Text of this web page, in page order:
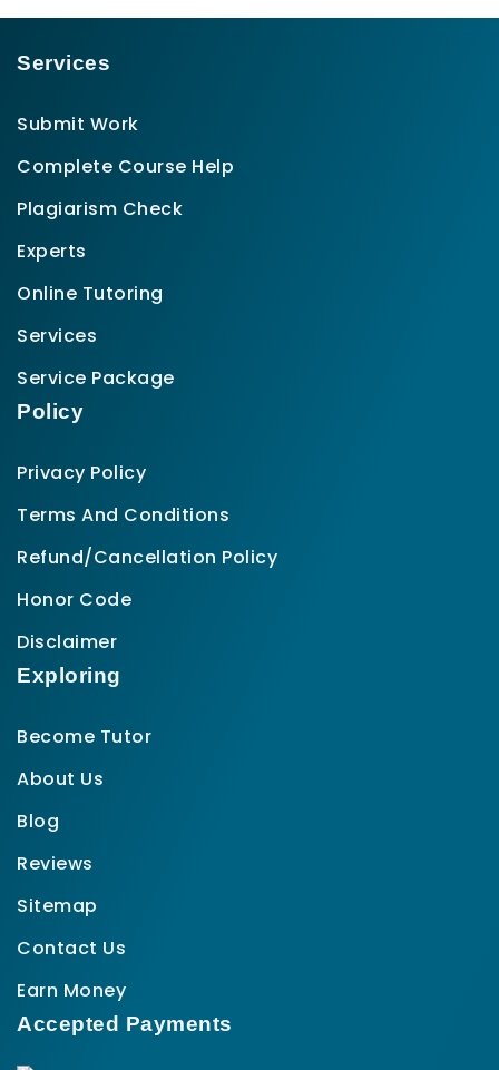
Services
Submit Work
Complete Course Help
Plagiarism Check
Experts
Online Tutoring
Services
Service Package
Policy
Privacy Policy
Terms And Conditions
Refund/Cancellation Policy
Honor Code
Disclaimer
Exploring
Become Tutor
About Us
Blog
Reviews
Sitemap
Contact Us
Earn Money
Accepted Payments